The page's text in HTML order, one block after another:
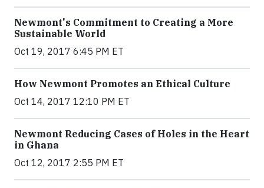
Newmont's Commitment to Creating a More
Sustainable World
Oct 19, 2017 6:45 PM ET
How Newmont Promotes an Ethical Culture
Oct 14, 2017 12:10 PM ET
Newmont Reducing Cases of Holes in the Heart
in Ghana
Oct 12, 2017 2:55 PM ET